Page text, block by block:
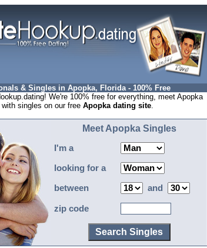
& Singles in Apopka, Florida - 100% Free
We're 100% free for everything, meet Apopka
singles on our free Apopka dating site.
Meet Apopka Singles
I'm a
looking for a
between and
zip code